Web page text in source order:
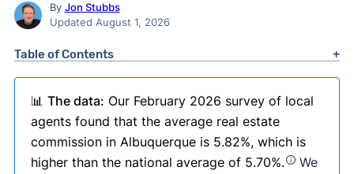
By Jon Stubbs
Updated August 1, 2026
Table of Contents
📊 The data: Our February 2026 survey of local
agents found that the average real estate
commission in Albuquerque is 5.82%, which is
higher than the national average of 5.70%.
We